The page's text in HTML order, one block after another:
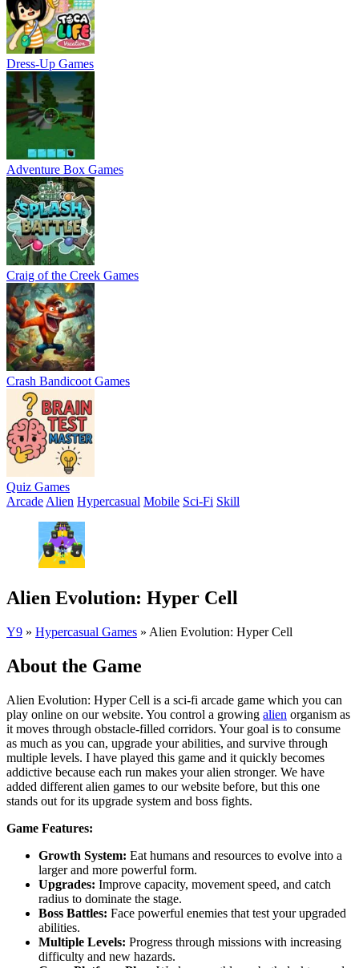
Dress-Up Games
Adventure Box Games
Craig of the Creek Games
Crash Bandicoot Games
Quiz Games
Arcade Alien Hypercasual Mobile Sci-Fi Skill
Alien Evolution: Hyper Cell
Y9 » Hypercasual Games » Alien Evolution: Hyper Cell
About the Game
Alien Evolution: Hyper Cell is a sci-fi arcade game which you can
play online on our website. You control a growing alien organism as
it moves through obstacle-filled corridors. Your goal is to consume
as much as you can, upgrade your abilities, and survive through
multiple levels. I have played this game and it quickly becomes
addictive because each run makes your alien stronger. We have
added different alien games to our website before, but this one
stands out for its upgrade system and boss fights.
Game Features:
Growth System: Eat humans and resources to evolve into a
larger and more powerful form.
Upgrades: Improve capacity, movement speed, and catch
radius to dominate the stage.
Boss Battles: Face powerful enemies that test your upgraded
abilities.
Multiple Levels: Progress through missions with increasing
difficulty and new hazards.